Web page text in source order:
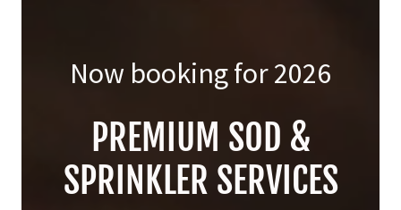
Now booking for2026
PREMIUM SOD &
SPRINKLER SERVICES